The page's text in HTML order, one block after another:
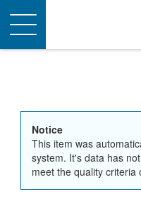
Toggle
navigation
Notice
This item was
system. It's data has
meet the quality criteria